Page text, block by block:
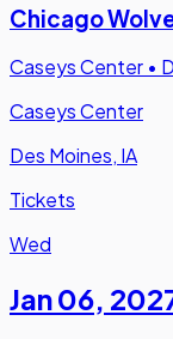
Chicago
Caseys Center •
Caseys Center
Des Moines, IA
Tickets
Wed
Jan 06,